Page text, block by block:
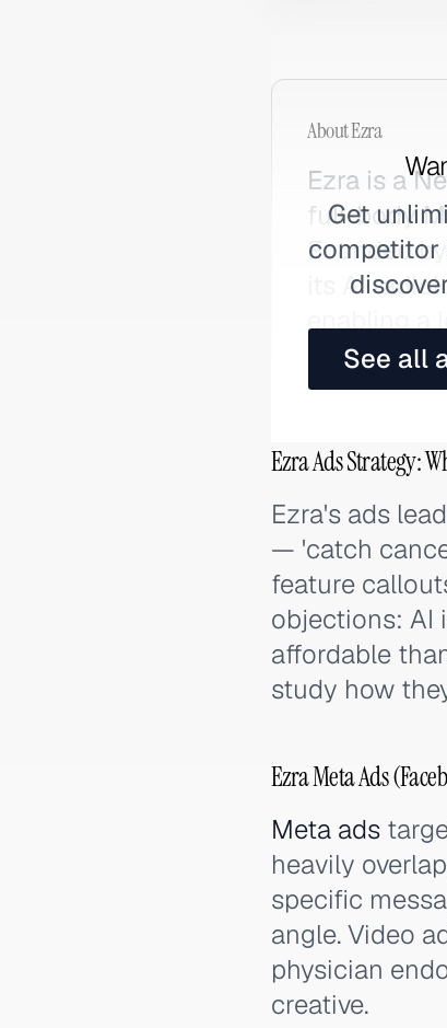
Get
competitor
See all
AboutEzra
Ezra is a
full-body
Founded
its AI
enabling a
Ezra Ads Strategy:
Ezra's ads
— 'catch
feature
objections: AI
affordable
study how
Ezra Meta Ads
Meta ads
heavily
specific
angle. Video
physician
creative.